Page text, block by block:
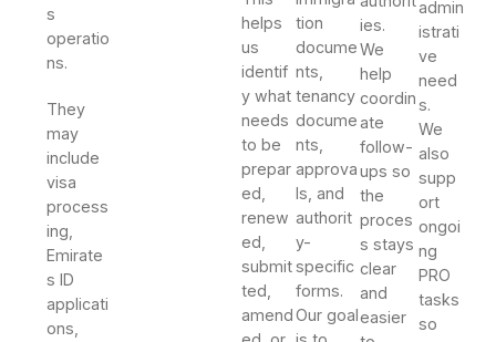
s
operatio
ns.
They
may
include
visa
process
ing,
Emirate
s ID
applicati
ons,
helps
us
identif
y what
needs
to be
prepar
ed,
renew
ed,
submit
ted,
amend
tion
docume
nts,
tenancy
docume
nts,
approva
ls, and
authorit
y-
specific
forms.
Our goal
ies.
We
help
coordin
ate
follow-
ups so
the
proces
s stays
clear
and
easier
admin
istrati
ve
need
s.
We
also
supp
ort
ongoi
ng
PRO
tasks
so